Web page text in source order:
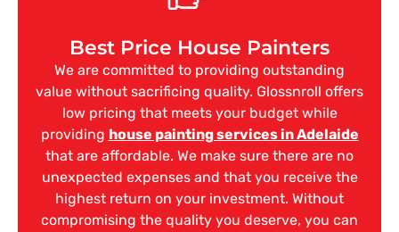
Best Price House Painters
We are committed to providing outstanding
value without sacrificing quality. Glossnroll offers
low pricing that meets your budget while
providing house painting services in Adelaide
that are affordable. We make sure there are no
unexpected expenses and that you receive the
highest return on your investment. Without
compromising the quality you deserve, you can